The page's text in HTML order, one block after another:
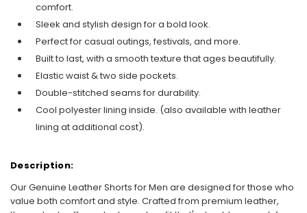
comfort.
Sleek and stylish design for a bold look.
Perfect for casual outings, festivals, and more.
Built to last, with a smooth texture that ages beautifully.
Elastic waist & two side pockets.
Double-stitched seams for durability.
Cool polyester lining inside. (also available with leather
lining at additional cost).
Description:
Our Genuine Leather Shorts for Men are designed for those who
value both comfort and style. Crafted from premium leather,